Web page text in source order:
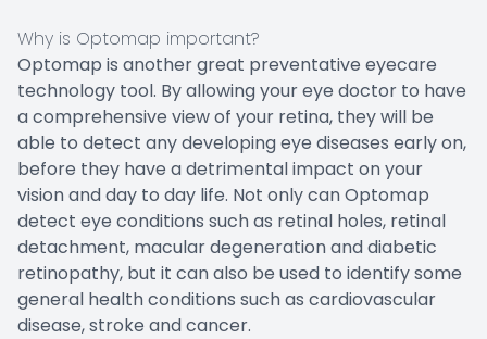
Why is Optomap important?
Optomap is another great preventative eyecare
technology tool. By allowing your eye doctor to have
a comprehensive view of your retina, they will be
able to detect any developing eye diseases early on,
before they have a detrimental impact on your
vision and day to day life. Not only can Optomap
detect eye conditions such as retinal holes, retinal
detachment, macular degeneration and diabetic
retinopathy, but it can also be used to identify some
general health conditions such as cardiovascular
disease, stroke and cancer.